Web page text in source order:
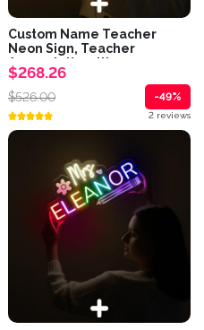
Custom Name Teacher
Neon Sign, Teacher
Appreciation, It's...
$268.26
$526.00 -49%
2 reviews